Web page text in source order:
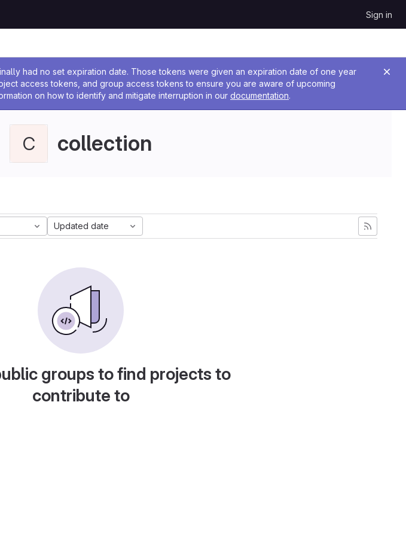
Sign in
had no set expiration date. Those tokens were given an expiration date of one year
access tokens, and group access tokens to ensure you are aware of upcoming
on how to identify and mitigate interruption in our documentation.
C collection
Updated date
groups to find projects to
contribute to